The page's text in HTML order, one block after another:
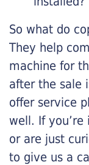
So what do
They help
machine for
after the sale
offer service
well. If
or are just
to give us a